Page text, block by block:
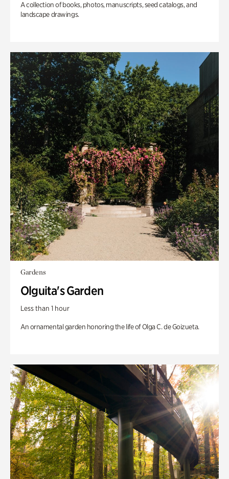
A collection of books, photos, manuscripts, seed catalogs, and
landscape drawings.
Gardens
Olguita's Garden
Less than 1 hour
An ornamental garden honoring the life of Olga C. de Goizueta.